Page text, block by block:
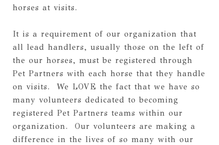
horses at visits.
It is a requirement of our organization that
all lead handlers, usually those on the left of
the our horses, must be registered through
Pet Partners with each horse that they handle
on visits.  We LOVE the fact that we have so
many volunteers dedicated to becoming
registered Pet Partners teams within our
organization.  Our volunteers are making a
difference in the lives of so many with our